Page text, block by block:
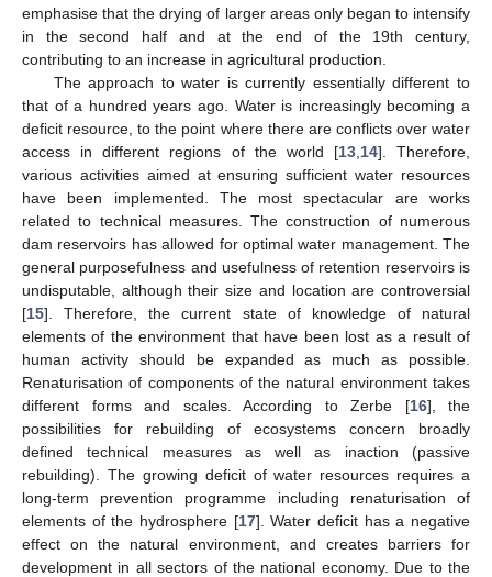
emphasise that the drying of larger areas only began to intensify
in the second half and at the end of the 19th century,
contributing to an increase in agricultural production.
The approach to water is currently essentially different to
that of a hundred years ago. Water is increasingly becoming a
deficit resource, to the point where there are conflicts over water
access in different regions of the world [13, 14]. Therefore,
various activities aimed at ensuring sufficient water resources
have been implemented. The most spectacular are works
related to technical measures. The construction of numerous
dam reservoirs has allowed for optimal water management. The
general purposefulness and usefulness of retention reservoirs is
undisputable, although their size and location are controversial
[15]. Therefore, the current state of knowledge of natural
elements of the environment that have been lost as a result of
human activity should be expanded as much as possible.
Renaturisation of components of the natural environment takes
different forms and scales. According to Zerbe [16], the
possibilities for rebuilding of ecosystems concern broadly
defined technical measures as well as inaction (passive
rebuilding). The growing deficit of water resources requires a
long-term prevention programme including renaturisation of
elements of the hydrosphere [17]. Water deficit has a negative
effect on the natural environment, and creates barriers for
development in all sectors of the national economy. Due to the